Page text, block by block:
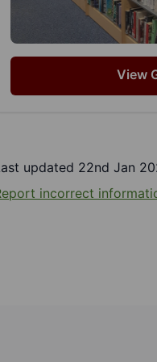
View
updated 22nd Jan
incorrect